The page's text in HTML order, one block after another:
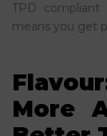
TPD
means you get
More